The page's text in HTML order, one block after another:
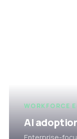
WORKFORCE
AI